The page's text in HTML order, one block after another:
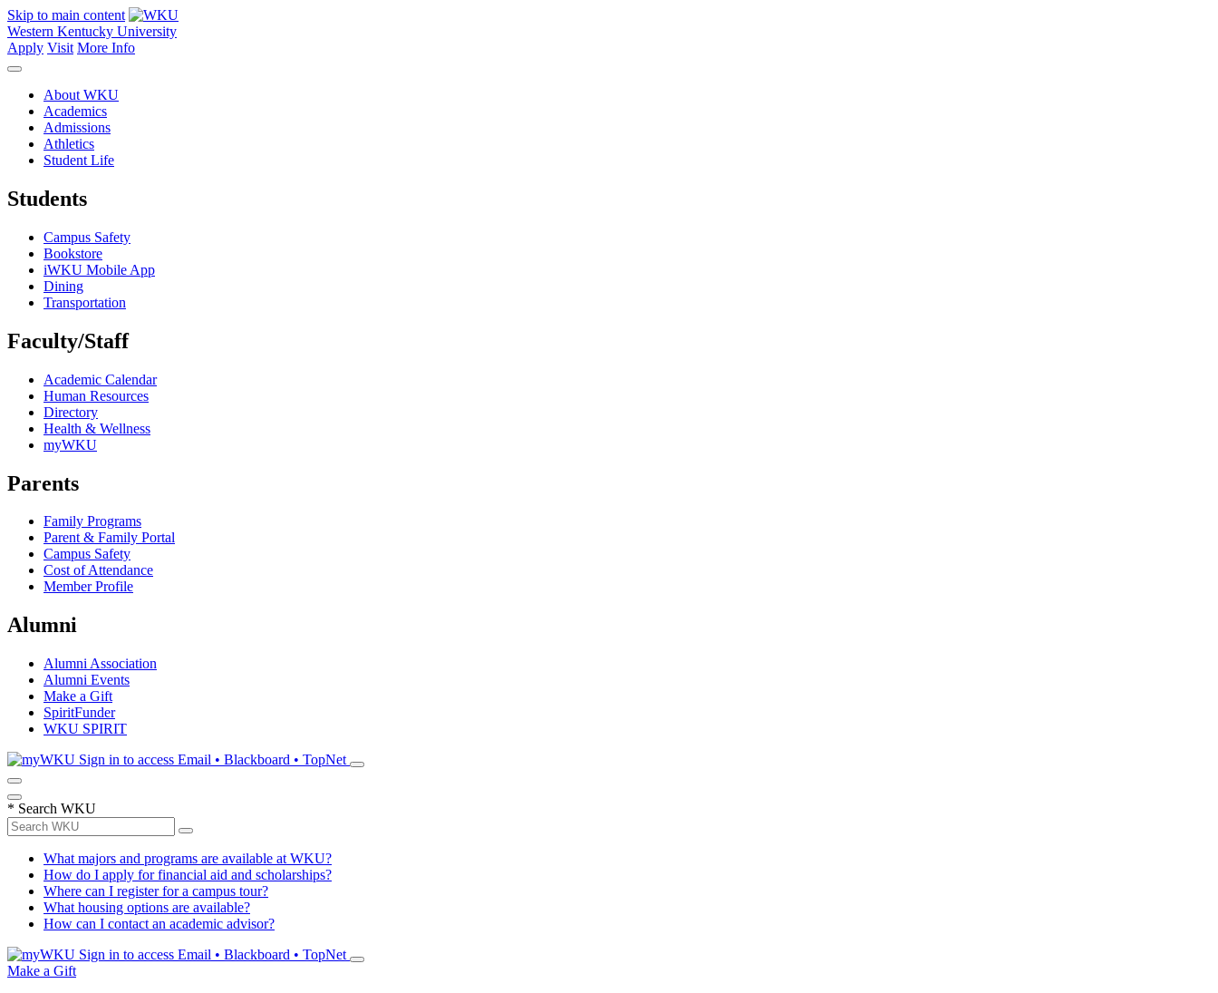
Skip to main content
Western Kentucky University
Apply Visit More Info
About WKU
Academics
Admissions
Athletics
Student Life
Students
Campus Safety
Bookstore
iWKU Mobile App
Dining
Transportation
Faculty/Staff
Academic Calendar
Human Resources
Directory
Health & Wellness
myWKU
Parents
Family Programs
Parent & Family Portal
Campus Safety
Cost of Attendance
Member Profile
Alumni
Alumni Association
Alumni Events
Make a Gift
SpiritFunder
WKU SPIRIT
Sign in to access Email • Blackboard • TopNet
* Search WKU
What majors and programs are available at WKU?
How do I apply for financial aid and scholarships?
Where can I register for a campus tour?
What housing options are available?
How can I contact an academic advisor?
Sign in to access Email • Blackboard • TopNet
Make a Gift